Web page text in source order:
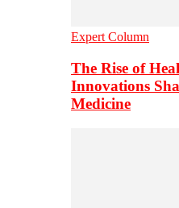
Expert Column
The Rise of
Innovations
Medicine